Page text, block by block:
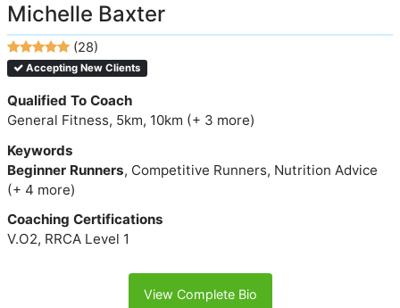
Michelle Baxter
(28)
Accepting New Clients
Qualified To Coach
General Fitness, 5km, 10km (+ 3 more)
Keywords
Beginner Runners, Competitive Runners, Nutrition Advice
(+ 4 more)
Coaching Certifications
V.O2, RRCA Level 1
View Complete Bio